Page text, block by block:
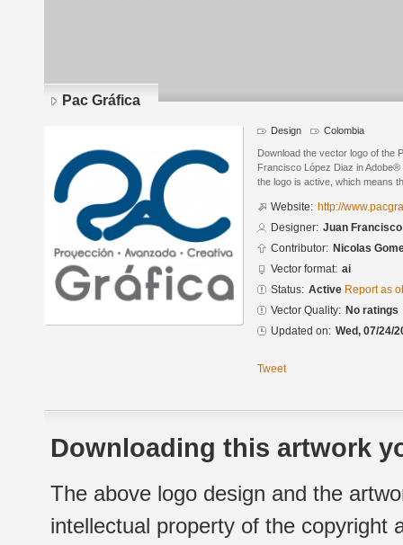
Pac Gráfica
Design Colombia
Download the vector logo of the
Francisco López Diaz in
the logo is active, which means
Website: http://
Designer: Juan
Contributor: Nicolas
Vector format: ai
Status: Active Report as
Vector Quality: No ratings
Updated on: Wed, 07/24/
Tweet
Downloading this artwork
The above logo design and the
intellectual property of the copyright